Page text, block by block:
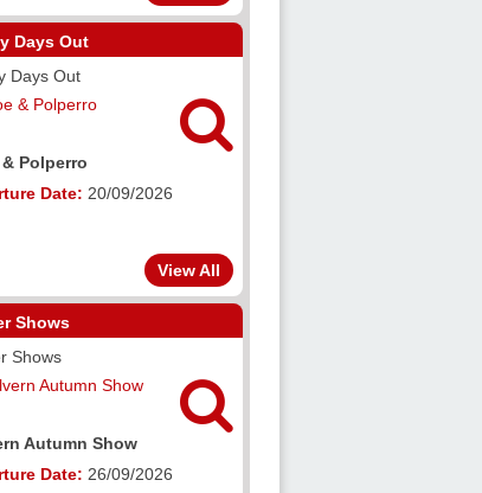
Days Out
Days Out

2026
Departure Date:
View All
Shows
Shows
RHS Wisley Flower Show
Departure Date:

2026